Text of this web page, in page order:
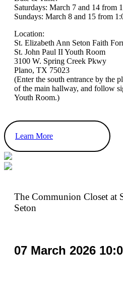
Saturdays: March 7 and 14 from
Sundays: March 8 and 15 from
Location:
St. Elizabeth Ann Seton Faith
St. John Paul II Youth Room
3100 W. Spring Creek Pkwy
Plano, TX 75023
(Enter the south entrance by the
of the main hallway, and follow
Youth Room.)
Learn More
The Communion Closet at
Seton
07 March 2026